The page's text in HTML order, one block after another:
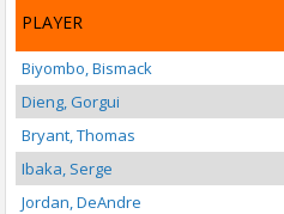
PLAYER
Biyombo, Bismack
Dieng, Gorgui
Bryant, Thomas
Ibaka, Serge
Jordan, DeAndre